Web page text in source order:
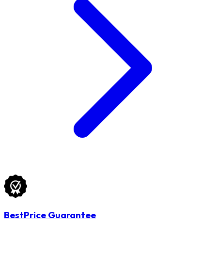
BestPrice Guarantee